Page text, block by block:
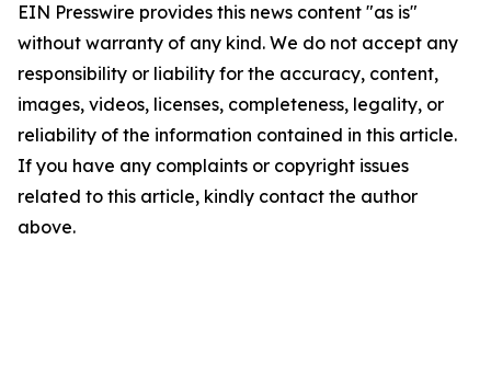
EIN Presswire provides this news content "as is"
without warranty of any kind. We do not accept any
responsibility or liability for the accuracy, content,
images, videos, licenses, completeness, legality, or
reliability of the information contained in this article.
If you have any complaints or copyright issues
related to this article, kindly contact the author
above.